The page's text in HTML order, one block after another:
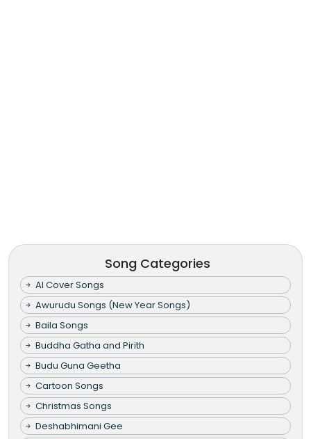
Song Categories
AI Cover Songs
Awurudu Songs (New Year Songs)
Baila Songs
Buddha Gatha and Pirith
Budu Guna Geetha
Cartoon Songs
Christmas Songs
Deshabhimani Gee